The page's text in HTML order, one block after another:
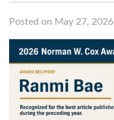
Posted on May 27, 2026